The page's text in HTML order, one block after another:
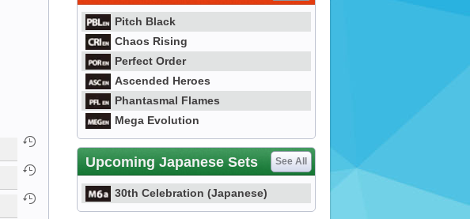
Pitch Black
Chaos Rising
Perfect Order
Ascended Heroes
Phantasmal Flames
Mega Evolution
Upcoming Japanese Sets See All
30th Celebration (Japanese)